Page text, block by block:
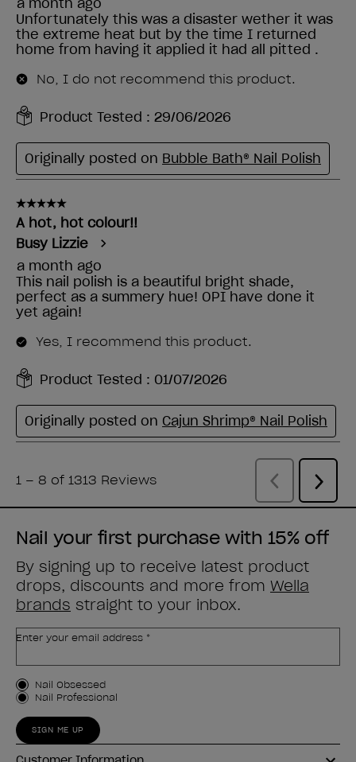
Nail your first purchase with 15% off
By signing up to receive latest product
drops, discounts and more from Wella
brands straight to your inbox.
Enter your email address *
Customer Type
Nail Obsessed
Nail Professional
SIGN ME UP